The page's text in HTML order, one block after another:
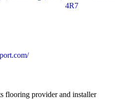
4R7
flooring provider and installer